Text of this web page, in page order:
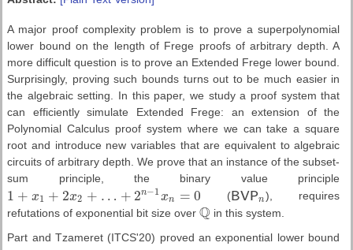
A major proof complexity problem is to prove a superpolynomial
lower bound on the length of Frege proofs of arbitrary depth. A
more difficult question is to prove an Extended Frege lower bound.
Surprisingly, proving such bounds turns out to be much easier in
the algebraic setting. In this paper, we study a proof system that
can efficiently simulate Extended Frege: an extension of the
Polynomial Calculus proof system where we can take a square
root and introduce new variables that are equivalent to algebraic
circuits of arbitrary depth. We prove that an instance of the subset-
sum principle, the binary value principle
1 + x1 + 2x2 + … + 2n−1 xn = 0
1 +x1+2 x2+ …+2 n− 1 x n =0 (BV Pn
BVPn ), requires
refutations of exponential bit size overQ
Q in this system.
Part and Tzameret (ITCS'20) proved an exponential lower bound